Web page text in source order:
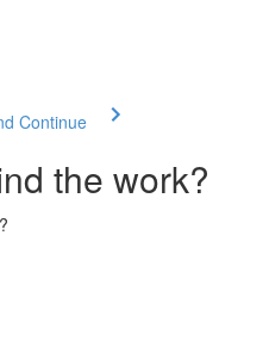
Continue
the work?